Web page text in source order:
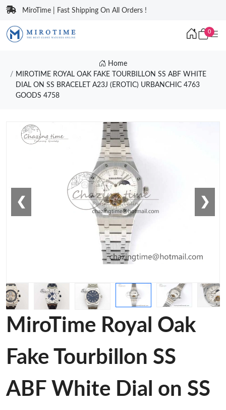
MiroTime | Fast Shipping On All Orders !
0
Home
MIROTIME ROYAL OAK FAKE TOURBILLON SS ABF WHITE
DIAL ON SS BRACELET A23J (EROTIC) URBANCHIC 4763
GOODS 4758
❮ ❯
MiroTime Royal Oak
Fake Tourbillon SS
ABF White Dial on SS